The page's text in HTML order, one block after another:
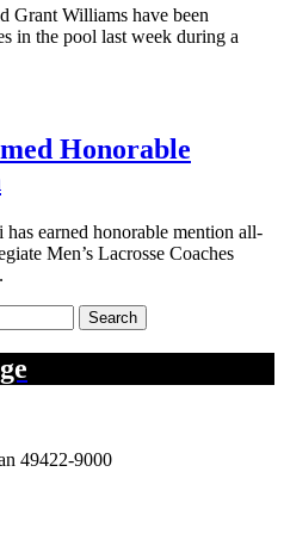
Grant Williams have been
in the pool last week during a
Honorable
earned honorable mention all-
Men’s Lacrosse Coaches
Search
49422-9000